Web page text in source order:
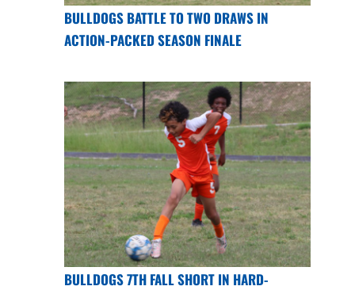
BULLDOGS BATTLE TO TWO DRAWS IN
ACTION-PACKED SEASON FINALE
BULLDOGS 7TH FALL SHORT IN HARD-